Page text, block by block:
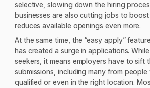
selective, slowing down the hiring
businesses are also cutting jobs to
reduces available openings even more.
At the same time, the “easy apply”
has created a surge in applications.
seekers, it means employers have to sift
submissions, including many from people
qualified or even in the right location.